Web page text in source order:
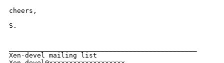
cheers,
S.
Xen-devel mailing list